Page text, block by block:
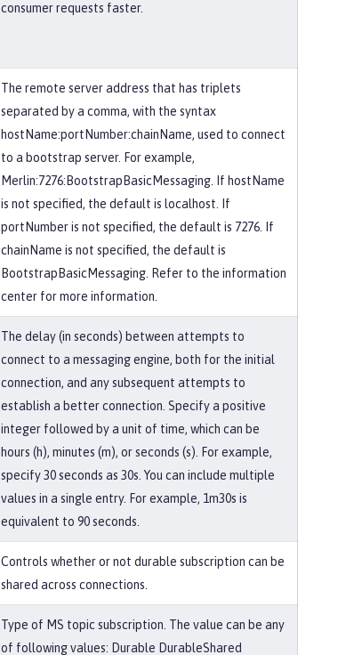
consumer requests faster.
The remote server address that has triplets
separated by a comma, with the syntax
hostName:portNumber:chainName, used to connect
to a bootstrap server. For example,
Merlin:7276:BootstrapBasicMessaging. If hostName
is not specified, the default is localhost. If
portNumber is not specified, the default is 7276. If
chainName is not specified, the default is
BootstrapBasicMessaging. Refer to the information
center for more information.
The delay (in seconds) between attempts to
connect to a messaging engine, both for the initial
connection, and any subsequent attempts to
establish a better connection. Specify a positive
integer followed by a unit of time, which can be
hours (h), minutes (m), or seconds (s). For example,
specify 30 seconds as 30s. You can include multiple
values in a single entry. For example, 1m30s is
equivalent to 90 seconds.
Controls whether or not durable subscription can be
shared across connections.
Type of MS topic subscription. The value can be any
of following values: Durable DurableShared